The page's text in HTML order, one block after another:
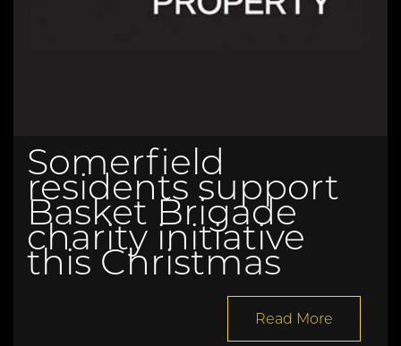
Somerfield
residents support
Basket Brigade
charity initiative
this Christmas
Read More